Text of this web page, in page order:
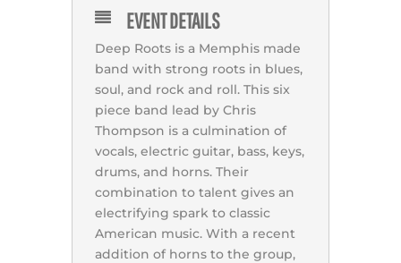
EVENT DETAILS
Deep Roots is a Memphis made
band with strong roots in blues,
soul, and rock and roll. This six
piece band lead by Chris
Thompson is a culmination of
vocals, electric guitar, bass, keys,
drums, and horns. Their
combination to talent gives an
electrifying spark to classic
American music. With a recent
addition of horns to the group,